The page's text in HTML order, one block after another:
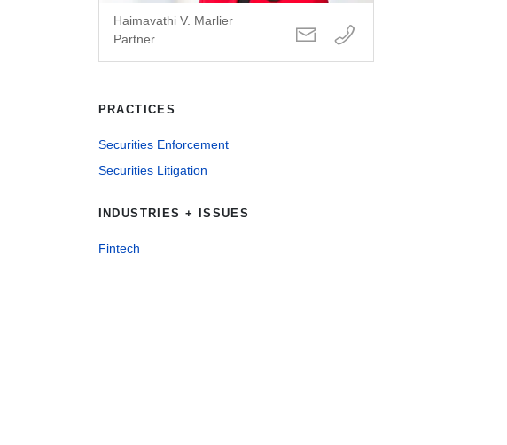
Haimavathi V. Marlier
Partner
PRACTICES
Securities Enforcement
Securities Litigation
INDUSTRIES + ISSUES
Fintech